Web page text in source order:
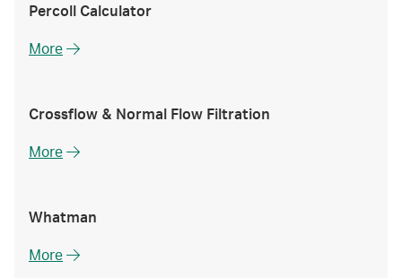
Percoll Calculator
More
Crossflow & Normal Flow Filtration
More
Whatman
More